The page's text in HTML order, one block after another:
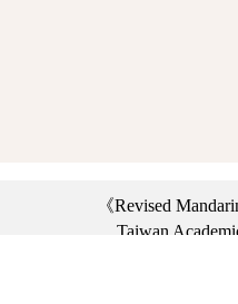
《Revised
Taiwan